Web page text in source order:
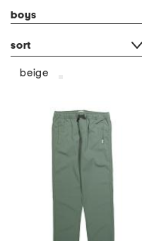
boys
sort
beige